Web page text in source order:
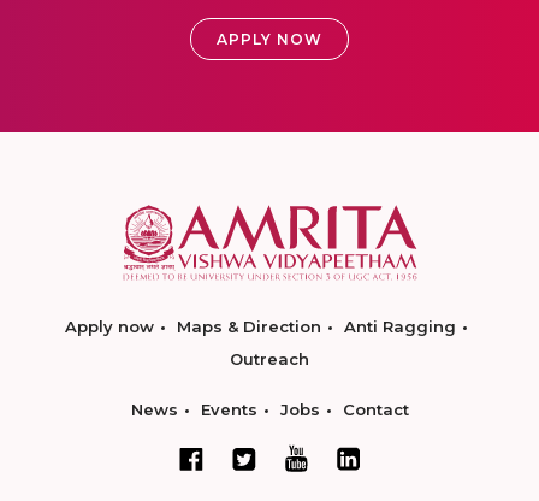
APPLY NOW
Apply now Maps & Direction
Anti Ragging
Outreach
News Events Jobs Contact